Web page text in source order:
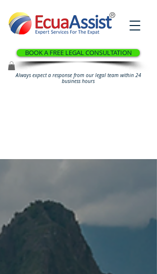
®
BOOK A FREE LEGAL CONSULTATION
Always expect a response from our legal team within 24
business hours